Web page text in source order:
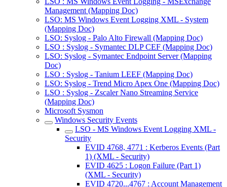
Management (Mapping Doc)
LSO: MS Windows Event Logging XML - System
(Mapping Doc)
LSO: Syslog - Palo Alto Firewall (Mapping Doc)
LSO : Syslog - Symantec DLP CEF (Mapping Doc)
LSO: Syslog - Symantec Endpoint Server (Mapping
Doc)
LSO : Syslog - Tanium LEEF (Mapping Doc)
LSO: Syslog - Trend Micro Apex One (Mapping Doc)
LSO : Syslog - Zscaler Nano Streaming Service
(Mapping Doc)
Microsoft Sysmon
Windows Security Events
LSO - MS Windows Event Logging XML -
Security
EVID 4768, 4771 : Kerberos Events (Part
1) (XML - Security)
EVID 4625 : Logon Failure (Part 1)
(XML - Security)
EVID 4720...4767 : Account Management